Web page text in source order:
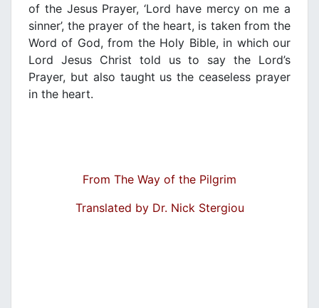
of the Jesus Prayer, ‘Lord have mercy on me a
sinner’, the prayer of the heart, is taken from the
Word of God, from the Holy Bible, in which our
Lord Jesus Christ told us to say the Lord’s
Prayer, but also taught us the ceaseless prayer
in the heart.
From The Way of the Pilgrim
Translated by Dr. Nick Stergiou